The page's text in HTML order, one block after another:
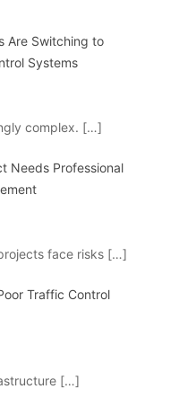
Are Switching to
Systems
complex. […]
Needs Professional
face risks […]
Traffic Control
[…]